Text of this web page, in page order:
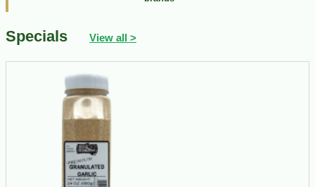
Specials View all >